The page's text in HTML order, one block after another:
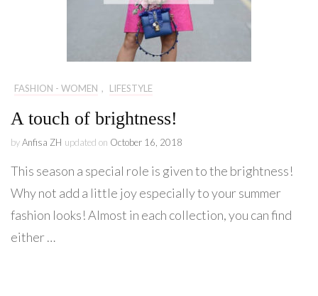
FASHION - WOMEN , LIFESTYLE
A touch of brightness!
byAnfisa ZH updated on October 16, 2018
This season a special role is given to the brightness!
Why not add a little joy especially to your summer
fashion looks! Almost in each collection, you can find
either …